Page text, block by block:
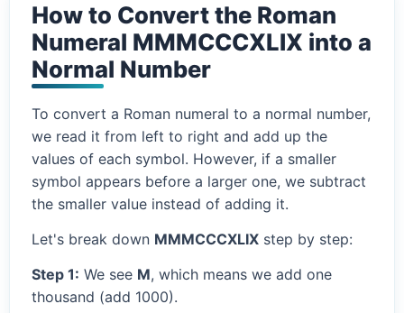
How to Convert the Roman
Numeral MMMCCCXLIX into a
Normal Number
To convert a Roman numeral to a normal number,
we read it from left to right and add up the
values of each symbol. However, if a smaller
symbol appears before a larger one, we subtract
the smaller value instead of adding it.
Let's break down MMMCCCXLIX step by step:
Step 1: We see M, which means we add one
thousand (add 1000).